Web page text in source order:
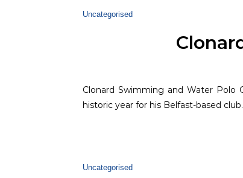
Uncategorised
Clonard Swimming and Water Polo
historic year for his Belfast-based club.
Uncategorised